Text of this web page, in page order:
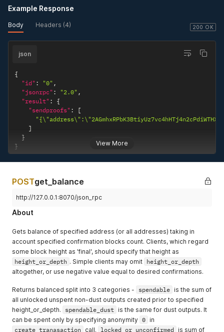
200 OK
Example Response
Body Headers (4)
View More
json
{
"id" : "0" ,
"jsonrpc" : "2.0" ,
"result" :
{
"sendproofs" :
[
]
}
}
POSTget_balance
http://127.0.0.1:8070/json_rpc
About
Gets balance of specified address (or all addresses) taking in
account specified confirmation blocks count. Clients, which regard
some block height as 'final', should specify that height as
height_or_depth . Simple clients may omit height_or_depth
altogether, or use negative value equal to desired confirmations.
Returns balanced split into 3 categories - spendable is the sum of
all unlocked unspent non-dust outputs created prior to specified
height_or_depth.
spendable_dust is the same for dust outputs. It
can be spent only by specifying anonymity 0 in
create_tranasaction
call. locked_or_unconfirmed is sum of